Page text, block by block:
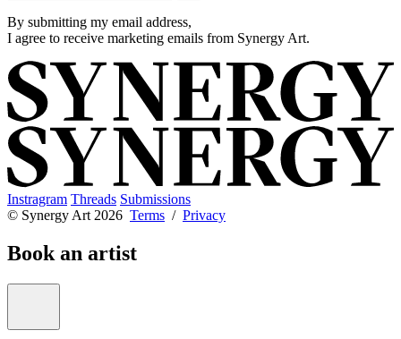
By submitting my email address,
I agree to receive marketing emails from Synergy Art.
Instragram Threads Submissions
© Synergy Art 2026 Terms / Privacy
Book an artist